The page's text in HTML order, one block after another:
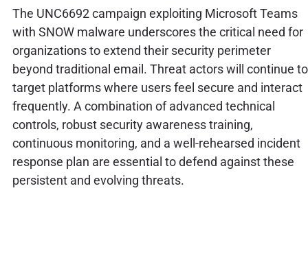
The UNC6692 campaign exploiting Microsoft Teams
with SNOW malware underscores the critical need for
organizations to extend their security perimeter
beyond traditional email. Threat actors will continue to
target platforms where users feel secure and interact
frequently. A combination of advanced technical
controls, robust security awareness training,
continuous monitoring, and a well-rehearsed incident
response plan are essential to defend against these
persistent and evolving threats.